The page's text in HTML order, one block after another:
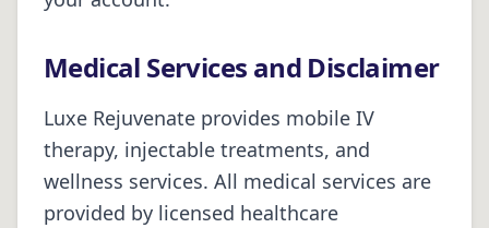
Medical Services and Disclaimer
Luxe Rejuvenate provides mobile IV
therapy, injectable treatments, and
wellness services. All medical services are
provided by licensed healthcare